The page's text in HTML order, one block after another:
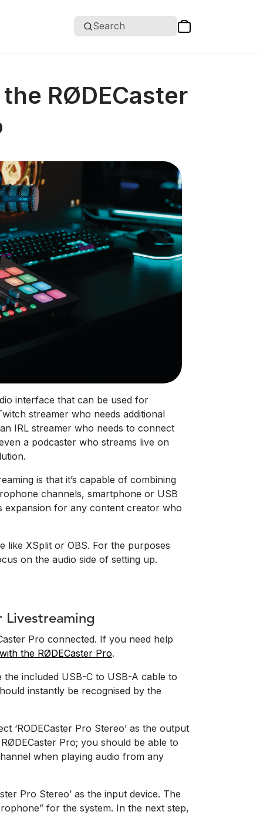
Search
RØDECaster
interface that can be used for
streamer who needs additional
IRL streamer who needs to connect
a podcaster who streams live on
is that it’s capable of combining
channels, smartphone or USB
expansion for any content creator who
like XSplit or OBS. For the purposes
on the audio side of setting up.
Pro connected. If you need help
the RØDECaster Pro.
included USB-C to USB-A cable to
instantly be recognised by the
‘RODECaster Pro Stereo’ as the output
Pro; you should be able to
when playing audio from any
Pro Stereo’ as the input device. The
for the system. In the next step,